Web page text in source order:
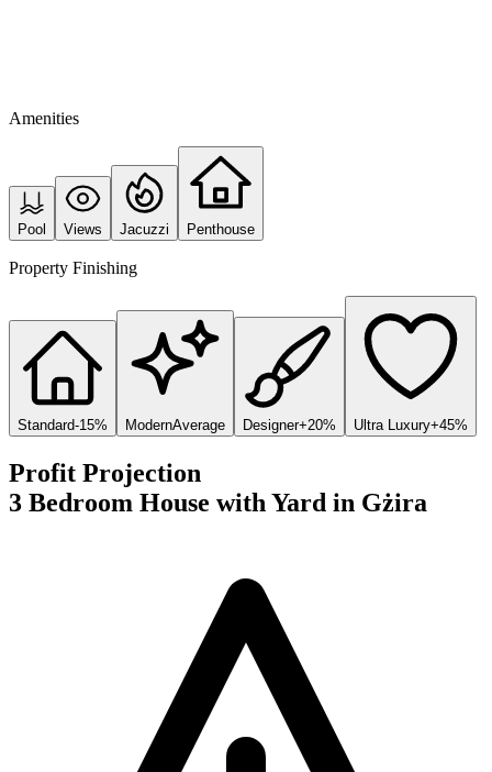
Amenities
Pool Views Jacuzzi Penthouse
Property Finishing
Standard-15% ModernAverage Designer+20% Ultra Luxury+45%
Profit Projection
3 Bedroom House with Yard in Gżira